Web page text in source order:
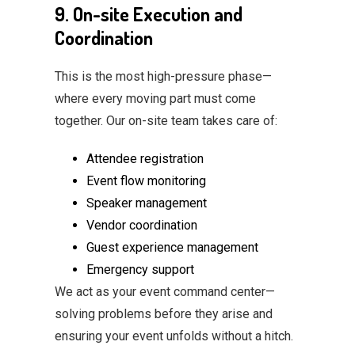
9. On-site Execution and
Coordination
This is the most high-pressure phase—
where every moving part must come
together. Our on-site team takes care of:
Attendee registration
Event flow monitoring
Speaker management
Vendor coordination
Guest experience management
Emergency support
We act as your event command center—
solving problems before they arise and
ensuring your event unfolds without a hitch.